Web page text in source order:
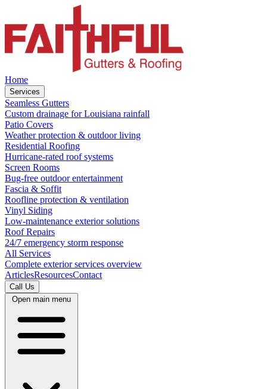
Home
Services
Seamless Gutters
Custom drainage for Louisiana rainfall
Patio Covers
Weather protection & outdoor living
Residential Roofing
Hurricane-rated roof systems
Screen Rooms
Bug-free outdoor entertainment
Fascia & Soffit
Roofline protection & ventilation
Vinyl Siding
Low-maintenance exterior solutions
Roof Repairs
24/7 emergency storm response
All Services
Complete exterior services overview
ArticlesResourcesContact
Call Us
Open main menu